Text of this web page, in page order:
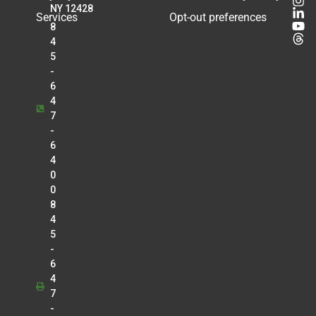
Radiology
Matthew Knouse
Radiology
Anesthesia
Douglas J. Kroll
Cardiology
Lawrence Lo
Radiology
Christopher Manganello
Radiology
Greg Marrinan
Radiology
Betty Mathew
Radiology
NY 12428
8
4
5
-
6
4
7
-
6
4
0
0
8
4
5
-
6
4
7
-
Services
Opt-out preferences